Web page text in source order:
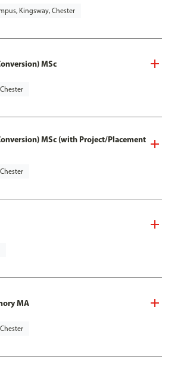
Kingsway, Chester
MSc
MSc (with Project/Placement
MA